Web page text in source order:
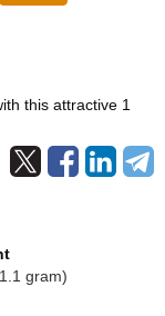
this attractive 1
gram)